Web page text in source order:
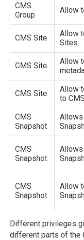
CMS
Group
Allow
CMS Site
Allow
Sites.
CMS Site
Allow
CMS Site
Allow
to
CMS
Snapshot
CMS
Snapshot
Allows
CMS
Snapshot
Allow
Different privileges
different parts of the